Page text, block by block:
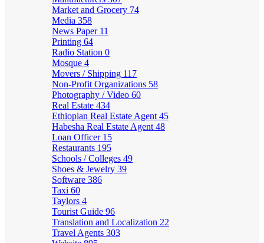
Market and Grocery 74
Media 358
News Paper 11
Printing 64
Radio Station 0
Mosque 4
Movers / Shipping 117
Non-Profit Organizations 58
Photography / Video 60
Real Estate 434
Ethiopian Real Estate Agent 45
Habesha Real Estate Agent 48
Loan Officer 15
Restaurants 195
Schools / Colleges 49
Shoes & Jewelry 39
Software 386
Taxi 60
Taylors 4
Tourist Guide 96
Translation and Localization 22
Travel Agents 303